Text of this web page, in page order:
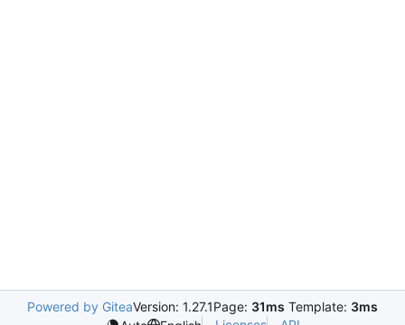
Powered by GiteaVersion: 1.27.1Page: 31ms Template: 3ms